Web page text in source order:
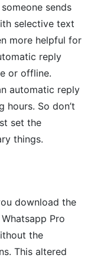
sends
selective text
more helpful for
reply
or offline.
automatic reply
hours. So don’t
set the
things.
download the
Pro
the
This altered